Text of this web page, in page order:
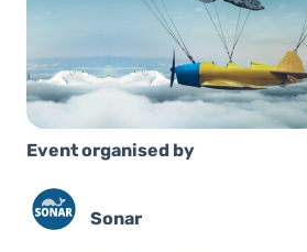
Event organised by
Sonar